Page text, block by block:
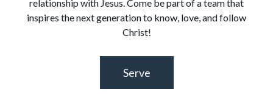
relationship with Jesus. Come be part of a team that
inspires the next generation to know, love, and follow
Christ!
Serve